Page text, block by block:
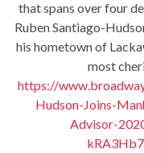
that spans over four
Ruben Santiago-
his hometown of
most
https://
Hudson-Joins-
Advisor-